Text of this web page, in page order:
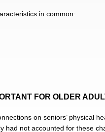
in common:
FOR OLDER
on seniors’ physical
not accounted for these